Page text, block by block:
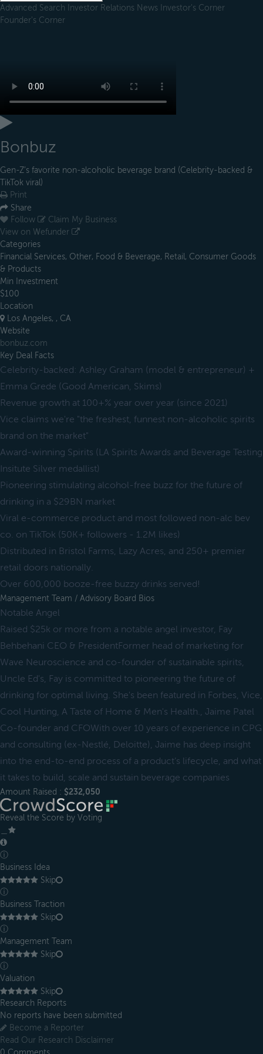
Advanced Search Investor Relations News Investor's Corner
Founder's Corner
Bonbuz
Gen-Z’s favorite non-alcoholic beverage brand (Celebrity-backed &
TikTok viral)
Print
Share
Follow
Claim My Business
View on Wefunder
Categories
Financial Services, Other, Food & Beverage, Retail, Consumer Goods
& Products
Min Investment
$100
Location
Los Angeles, , CA
Website
bonbuz.com
Key Deal Facts
Celebrity-backed: Ashley Graham (model & entrepreneur) +
Emma Grede (Good American, Skims)
Revenue growth at 100+% year over year (since 2021)
Vice claims we're "the freshest, funnest non-alcoholic spirits
brand on the market"
Award-winning Spirits (LA Spirits Awards and Beverage Testing
Insitute Silver medallist)
Pioneering stimulating alcohol-free buzz for the future of
drinking in a $29BN market
Viral e-commerce product and most followed non-alc bev
co. on TikTok (50K+ followers - 1.2M likes)
Distributed in Bristol Farms, Lazy Acres, and 250+ premier
retail doors nationally.
Over 600,000 booze-free buzzy drinks served!
Management Team / Advisory Board Bios
Notable Angel
Raised $25k or more from a notable angel investor, Fay
Behbehani CEO & PresidentFormer head of marketing for
Wave Neuroscience and co-founder of sustainable spirits,
Uncle Ed's, Fay is committed to pioneering the future of
drinking for optimal living. She's been featured in Forbes, Vice,
Cool Hunting, A Taste of Home & Men's Health., Jaime Patel
Co-founder and CFOWith over 10 years of experience in CPG
and consulting (ex-Nestlé, Deloitte), Jaime has deep insight
into the end-to-end process of a product’s lifecycle, and what
it takes to build, scale and sustain beverage companies
Amount Raised : $232,050
Reveal the Score by Voting
ⓘ
Business Idea
Skip
ⓘ
Business Traction
Skip
ⓘ
Management Team
Skip
ⓘ
Valuation
Skip
Research Reports
No reports have been submitted
Become a Reporter
Read Our Research Disclaimer